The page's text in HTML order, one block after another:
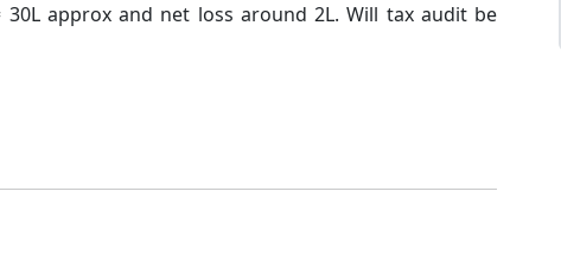
approx and net loss around 2L. Will tax audit be